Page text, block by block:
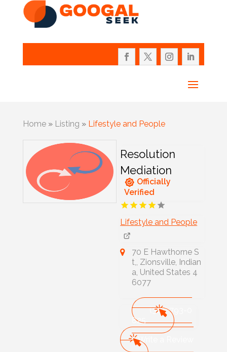
Home» Listing » Lifestyle and People
Resolution
Mediation
Officially
Verified
Lifestyle and People
70 E Hawthorne S
t,, Zionsville, Indian
a, United States 4
6077
(317) 793-0
825
Write a Review